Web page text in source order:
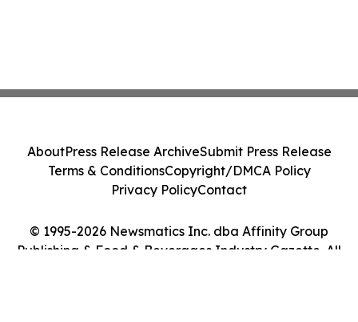
© 1995-2026 Newsmatics Inc. dba Affinity Group
Publishing & Food & Beverages Industry Gazette. All
AboutPress Release ArchiveSubmit Press Release
Terms & ConditionsCopyright/DMCA Policy
Privacy PolicyContact